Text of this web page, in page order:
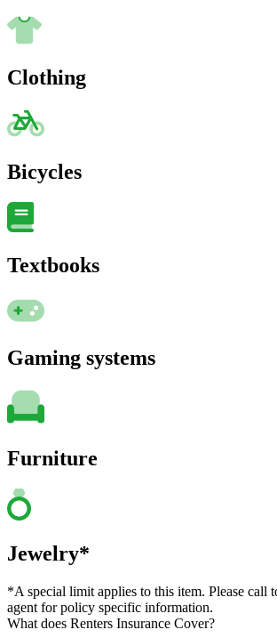
Clothing
Bicycles
Textbooks
Gaming systems
Furniture
Jewelry*
*A special limit applies to this item. Please call
agent for policy specific information.
What does Renters Insurance Cover?